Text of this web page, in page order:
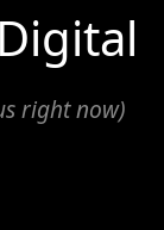
Digital
right now)